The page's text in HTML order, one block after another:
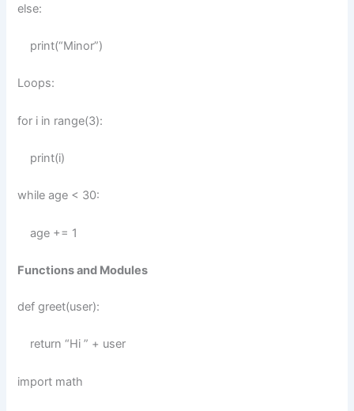
else:
print(“Minor”)
Loops:
for i in range(3):
print(i)
while age < 30:
age += 1
Functions and Modules
def greet(user):
return “Hi ” + user
import math